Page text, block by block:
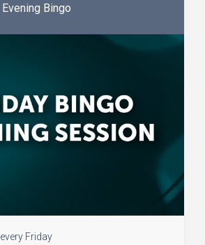
Evening Bingo
Friday